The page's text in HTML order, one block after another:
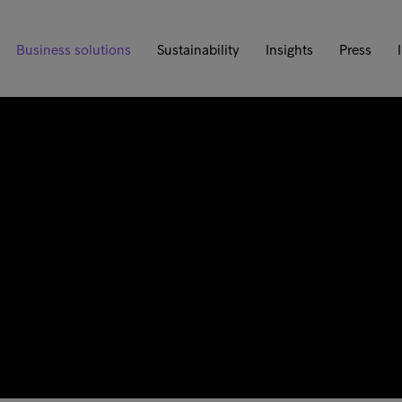
Business solutions Sustainability Insights Press